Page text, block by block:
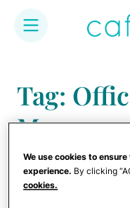
content
Tag:
Marzan
We use cookies to
experience. By clicking
cookies.